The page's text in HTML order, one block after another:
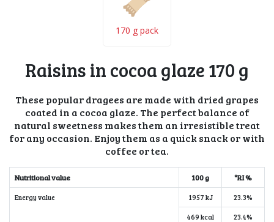
170 g pack
Raisins in cocoa glaze 170 g
These popular dragees are made with dried grapes
coated in a cocoa glaze. The perfect balance of
natural sweetness makes them an irresistible treat
for any occasion. Enjoy them as a quick snack or with
coffee or tea.
Nutritional value 100 g *RI %
Energy value 1957 kJ 23.3%
469 kcal 23.4%